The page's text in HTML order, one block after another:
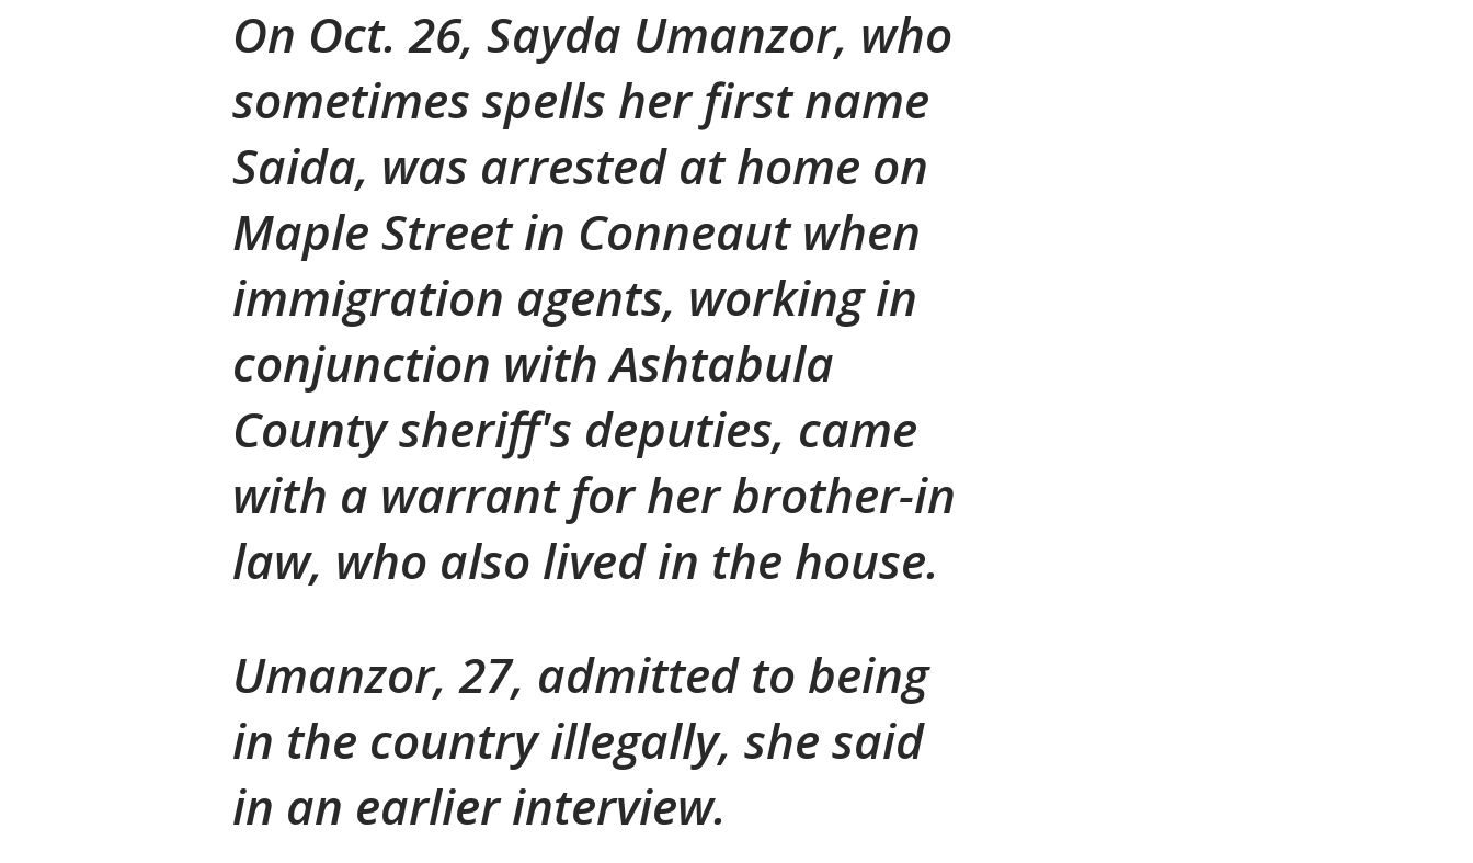
On Oct. 26, Sayda Umanzor, who
sometimes spells her first name
Saida, was arrested at home on
Maple Street in Conneaut when
immigration agents, working in
conjunction with Ashtabula
County sheriff's deputies, came
with a warrant for her brother-in
law, who also lived in the house.
Umanzor, 27, admitted to being
in the country illegally, she said
in an earlier interview.